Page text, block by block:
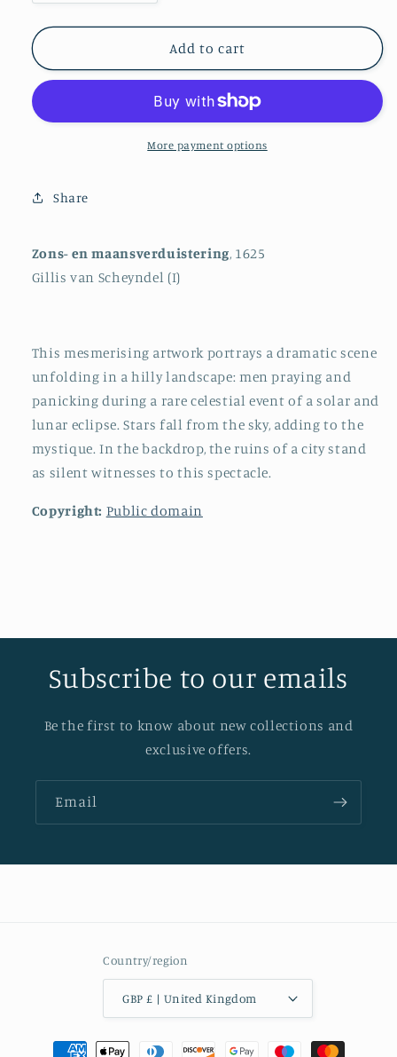
quantity
for
and
quantity
for
Solar
and
Eclipse
Add to cart
More payment options
Share
Zons- en maansverduistering, 1625
Gillis van Scheyndel (I)
This mesmerising artwork portrays a dramatic scene
unfolding in a hilly landscape: men praying and
panicking during a rare celestial event of a solar and
lunar eclipse. Stars fall from the sky, adding to the
mystique. In the backdrop, the ruins of a city stand
as silent witnesses to this spectacle.
Copyright: Public domain
Subscribe to our emails
Be the first to know about new collections and
exclusive offers.
Email
Country/region
GBP £ | United Kingdom
Payment